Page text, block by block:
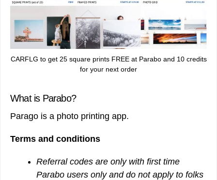
CARFLG to get 25 square prints FREE at Parabo and 10 credits
for your next order
What is Parabo?
Parago is a photo printing app.
Terms and conditions
Referral codes are only with first time
Parabo users only and do not apply to folks